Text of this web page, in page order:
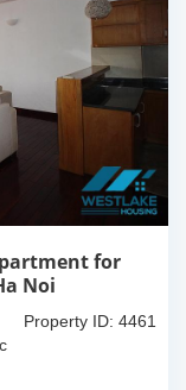
for
Noi
Property ID: 4461